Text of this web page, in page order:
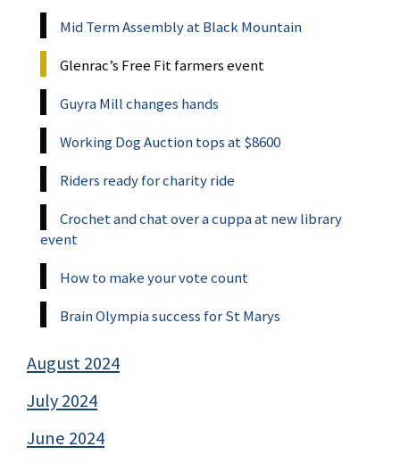
Mid Term Assembly at Black Mountain
Glenrac’s Free Fit farmers event
Guyra Mill changes hands
Working Dog Auction tops at $8600
Riders ready for charity ride
Crochet and chat over a cuppa at new library
event
How to make your vote count
Brain Olympia success for St Marys
August 2024
July 2024
June 2024